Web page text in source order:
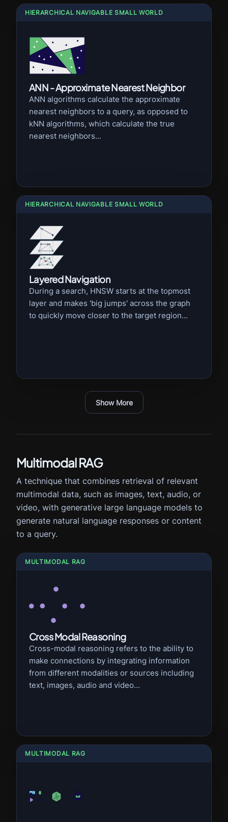
HIERARCHICAL NAVIGABLE SMALL WORLD
ANN - Approximate Nearest Neighbor
ANN algorithms calculate the approximate
nearest neighbors to a query, as opposed to
kNN algorithms, which calculate the true
nearest neighbors...
HIERARCHICAL NAVIGABLE SMALL WORLD
Layered Navigation
During a search, HNSW starts at the topmost
layer and makes 'big jumps' across the graph
to quickly move closer to the target region...
Show More
Multimodal RAG
A technique that combines retrieval of relevant
multimodal data, such as images, text, audio, or
video, with generative large language models to
generate natural language responses or content
to a query.
MULTIMODAL RAG
Cross Modal Reasoning
Cross-modal reasoning refers to the ability to
make connections by integrating information
from different modalities or sources including
text, images, audio and video...
MULTIMODAL RAG